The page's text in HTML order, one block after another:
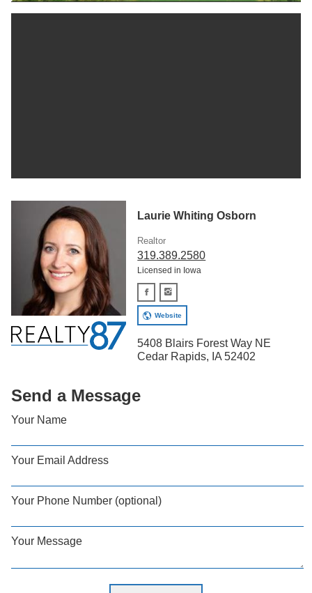
Send a Message
Your Name
Your Email Address
Your Phone Number (optional)
Your Message
Laurie Whiting Osborn
Realtor
319.389.2580
Licensed in Iowa
Website
5408 Blairs Forest Way NE
Cedar Rapids, IA 52402